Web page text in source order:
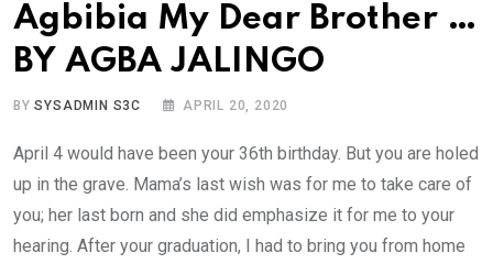
Agbibia My Dear Brother …
BY AGBA JALINGO
BYSYSADMIN S3C APRIL 20, 2020
April 4 would have been your 36th birthday. But you are holed
up in the grave. Mama’s last wish was for me to take care of
you; her last born and she did emphasize it for me to your
hearing. After your graduation, I had to bring you from home